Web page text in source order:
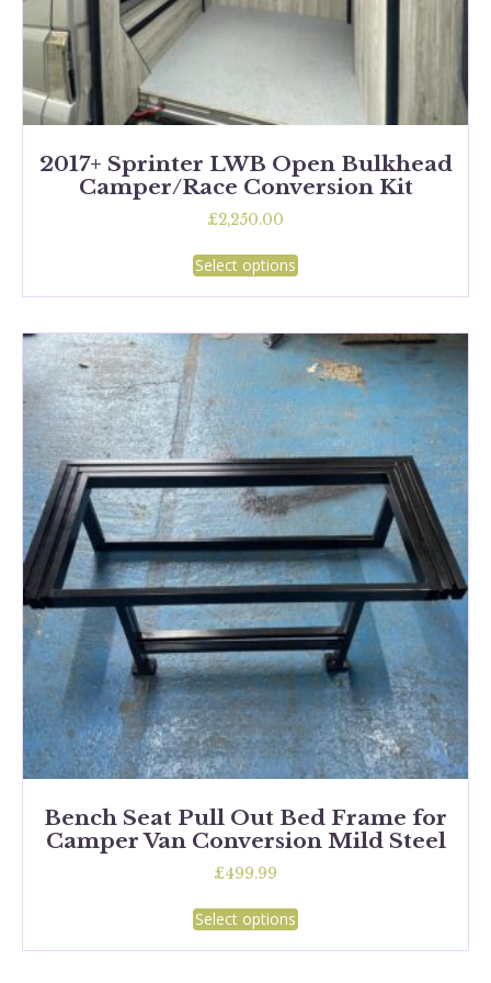
2017+ Sprinter LWB Open Bulkhead
Camper/Race Conversion Kit
£2,250.00
Select options
This
product
multiple
variants.
The
options
may
be
chosen
the
product
page
Bench Seat Pull Out Bed Frame for
Camper Van Conversion Mild Steel
£499.99
Select options
This
product